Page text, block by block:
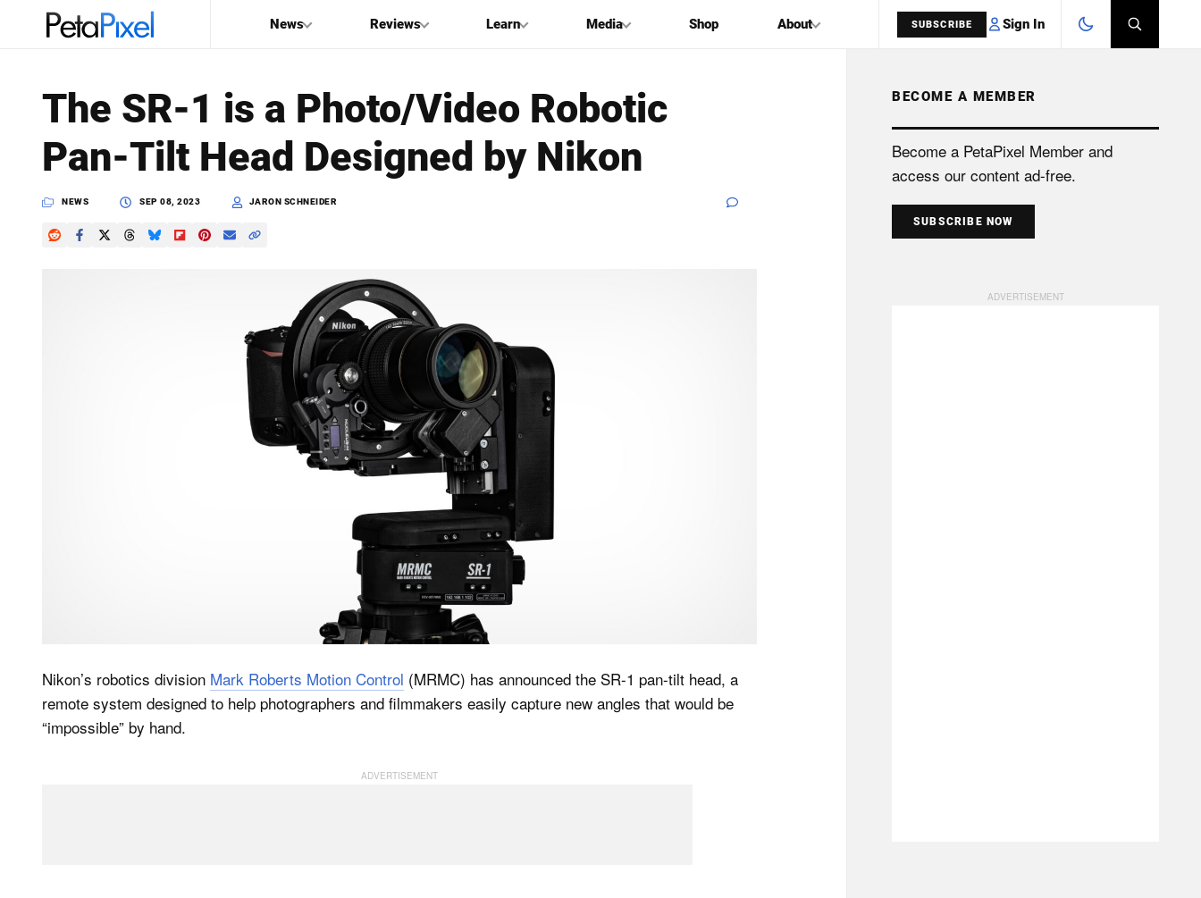
News Reviews Learn Media Shop About SUBSCRIBE Sign In
PetaPixel
SEARCH
The SR-1 is a Photo/Video Robotic
Pan-Tilt Head Designed by Nikon
NEWS SEP 08, 2023 JARON SCHNEIDER
Nikon’s robotics division Mark Roberts Motion Control (MRMC) has announced the SR-1 pan-tilt head, a
remote system designed to help photographers and filmmakers easily capture new angles that would be
“impossible” by hand.
BECOME A MEMBER
Become a PetaPixel Member and
access our content ad-free.
SUBSCRIBE NOW